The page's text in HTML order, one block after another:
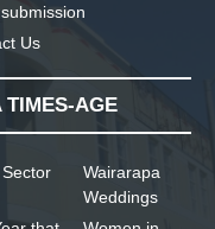
Us
TIMES-AGE
Wairarapa
Weddings